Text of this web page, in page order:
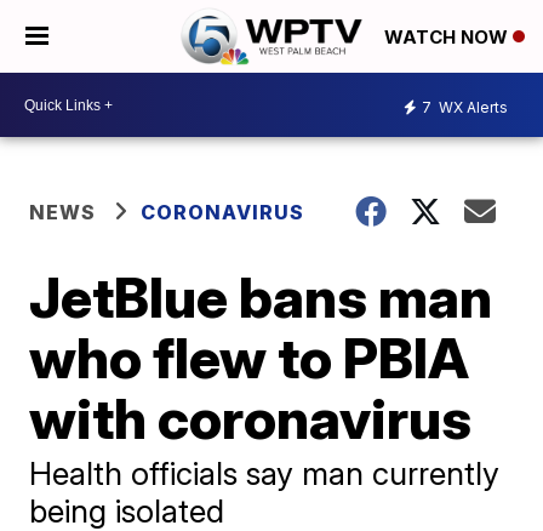
WATCH NOW
7 WX Alerts
NEWS CORONAVIRUS
JetBlue bans man
who flew to PBIA
with coronavirus
Health officials say man currently
being isolated